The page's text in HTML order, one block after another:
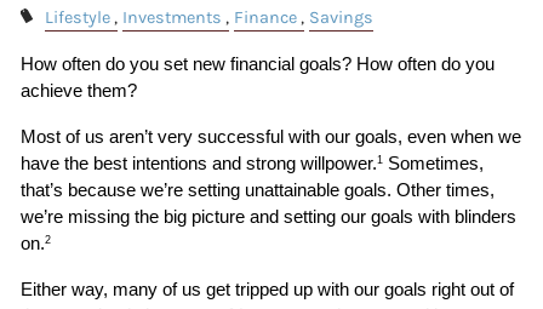
Lifestyle Investments Finance Savings
How often do you set new financial goals? How often do you
achieve them?
Most of us aren’t very successful with our goals, even when we
have the best intentions and strong willpower.1 Sometimes,
that’s because we’re setting unattainable goals. Other times,
we’re missing the big picture and setting our goals with blinders
on.2
Either way, many of us get tripped up with our goals right out of